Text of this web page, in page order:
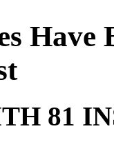
Have
81